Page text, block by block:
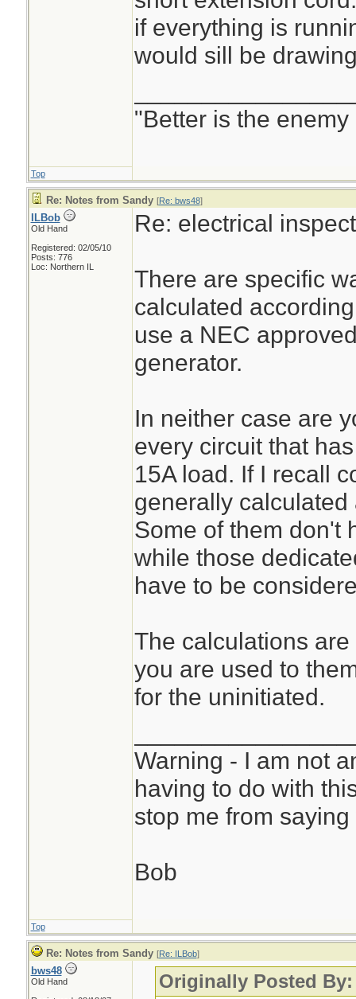
if everything is
would sill be
"Better is the
Top
Re: Notes from Sandy [Re: bws48]
ILBob
Old Hand
Registered: 02/05/10
Posts: 776
Loc: Northern IL
Re: electrical
There are specific
calculated
use a NEC
generator.
In neither case are
every circuit that
15A load. If I recall
generally calculated
Some of them don't
while those
have to be
The calculations
you are used to
for the uninitiated.
Warning - I am not
having to do with
stop me from
Bob
Top
Re: Notes from Sandy [Re: ILBob]
bws48
Old Hand
Originally Posted